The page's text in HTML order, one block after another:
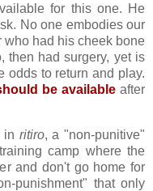
for this one. He
No one embodies our
who had his cheek bone
then had surgery, yet is
odds to return and play.
be availableafter
in ritiro, a "non-punitive"
camp where the
and don't go home for
punishment" that only